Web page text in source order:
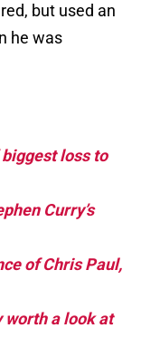
but used an
he was
biggest loss to
Curry’s
of Chris Paul,
worth a look at